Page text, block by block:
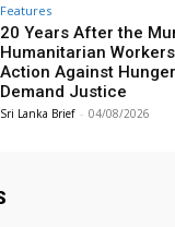
Features
20 Years After the
Humanitarian
Action Against
Demand Justice
Sri Lanka Brief - 04/08/2026